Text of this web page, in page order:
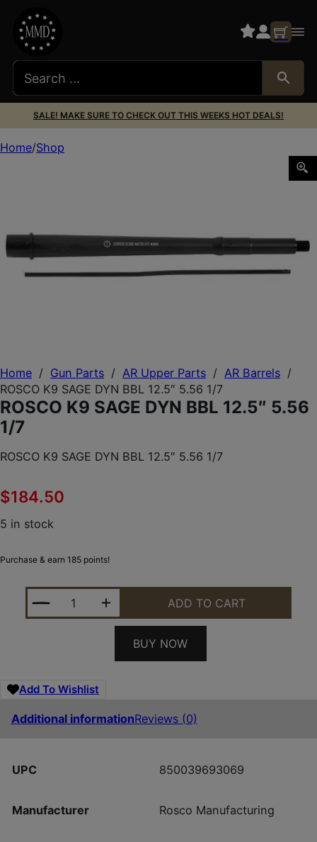
SALE! MAKE SURE TO CHECK OUT THIS WEEKS HOT DEALS!
Home / Gun Parts / AR Upper Parts / AR Barrels /
ROSCO K9 SAGE DYN BBL 12.5″ 5.56 1/7
ROSCO K9 SAGE DYN BBL 12.5″ 5.56
1/7
ROSCO K9 SAGE DYN BBL 12.5″ 5.56 1/7
$184.50
5 in stock
Purchase & earn 185 points!
ROSCO K9 SAGE DYN BBL 12.5" 5.56 1/7 QUANTITY
ADD TO CART
BUY NOW
Add To Wishlist
Additional informationReviews (0)
UPC 850039693069
Manufacturer Rosco Manufacturing
Home Shop